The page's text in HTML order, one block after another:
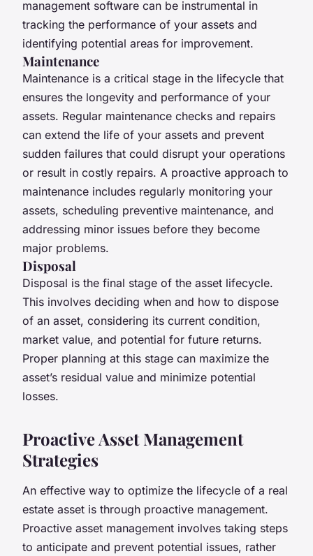
management software can be instrumental in
tracking the performance of your assets and
identifying potential areas for improvement.
Maintenance
Maintenance is a critical stage in the lifecycle that
ensures the longevity and performance of your
assets. Regular maintenance checks and repairs
can extend the life of your assets and prevent
sudden failures that could disrupt your operations
or result in costly repairs. A proactive approach to
maintenance includes regularly monitoring your
assets, scheduling preventive maintenance, and
addressing minor issues before they become
major problems.
Disposal
Disposal is the final stage of the asset lifecycle.
This involves deciding when and how to dispose
of an asset, considering its current condition,
market value, and potential for future returns.
Proper planning at this stage can maximize the
asset’s residual value and minimize potential
losses.
Proactive Asset Management
Strategies
An effective way to optimize the lifecycle of a real
estate asset is through proactive management.
Proactive asset management involves taking steps
to anticipate and prevent potential issues, rather